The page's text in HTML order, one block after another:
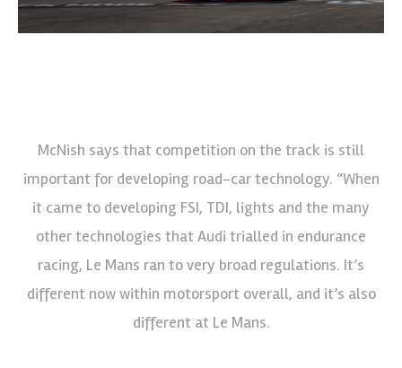
McNish says that competition on the track is still
important for developing road-car technology. “When
it came to developing FSI, TDI, lights and the many
other technologies that Audi trialled in endurance
racing, Le Mans ran to very broad regulations. It’s
different now within motorsport overall, and it’s also
different at Le Mans.